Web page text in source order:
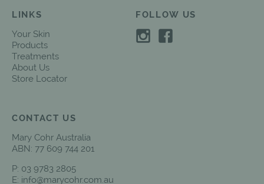
LINKS
Your Skin
Products
Treatments
About Us
Store Locator
FOLLOW US
CONTACT US
Mary Cohr Australia
ABN: 77 609 744 201
P: 03 9783 2805
E: info@marycohr.com.au